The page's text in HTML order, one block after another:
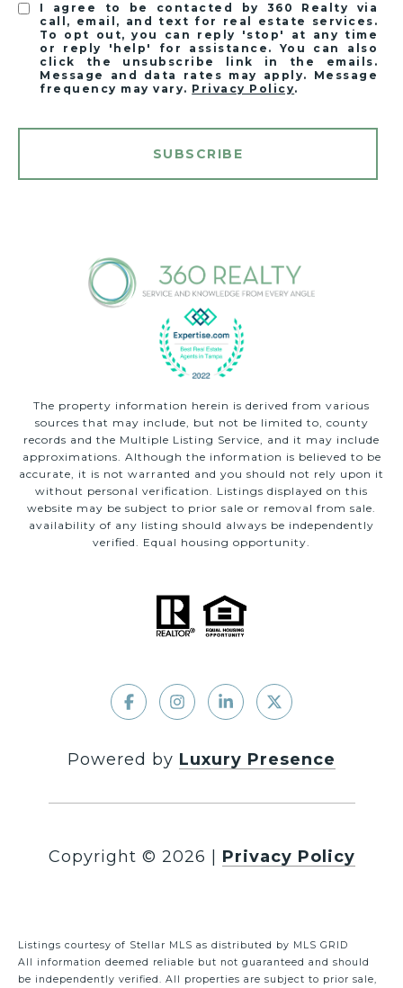
I agree to be contacted by 360 Realty via
call, email, and text for real estate services.
To opt out, you can reply 'stop' at any time
or reply 'help' for assistance. You can also
click the unsubscribe link in the emails.
Message and data rates may apply. Message
frequency may vary. Privacy Policy.
SUBSCRIBE
The property information herein is derived from various
sources that may include, but not be limited to, county
records and the Multiple Listing Service, and it may include
approximations. Although the information is believed to be
accurate, it is not warranted and you should not rely upon it
without personal verification. Listings displayed on this
website may be subject to prior sale or removal from sale.
availability of any listing should always be independently
verified. Equal housing opportunity.
Powered by Luxury Presence
Copyright © 2026 Privacy Policy
Listings courtesy of Stellar MLS as distributed by MLS GRID
All information deemed reliable but not guaranteed and should
be independently verified. All properties are subject to prior sale,